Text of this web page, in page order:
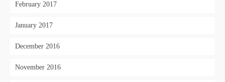
February 2017
January 2017
December 2016
November 2016